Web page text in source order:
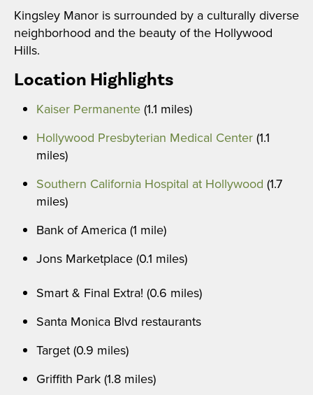
Kingsley Manor is surrounded by a culturally diverse
neighborhood and the beauty of the Hollywood
Hills.
Location Highlights
Kaiser Permanente(1.1 miles)
Hollywood Presbyterian Medical Center(1.1
miles)
Southern California Hospital at Hollywood (1.7
miles)
Bank of America (1 mile)
Jons Marketplace (0.1 miles)
Smart & Final Extra! (0.6 miles)
Santa Monica Blvd restaurants
Target (0.9 miles)
Griffith Park (1.8 miles)